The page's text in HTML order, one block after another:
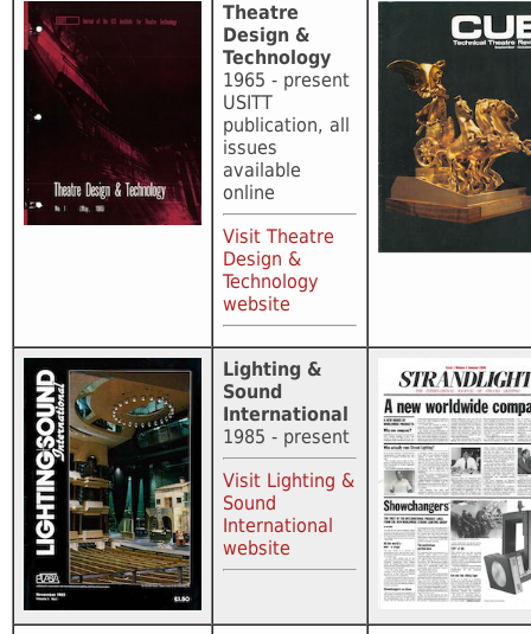
Theatre
Design &
Technology
1965 - present
USITT
publication, all
issues
available
online
Visit Theatre
Design &
Technology
website
Lighting &
Sound
International
1985 - present
Visit Lighting &
Sound
International
website